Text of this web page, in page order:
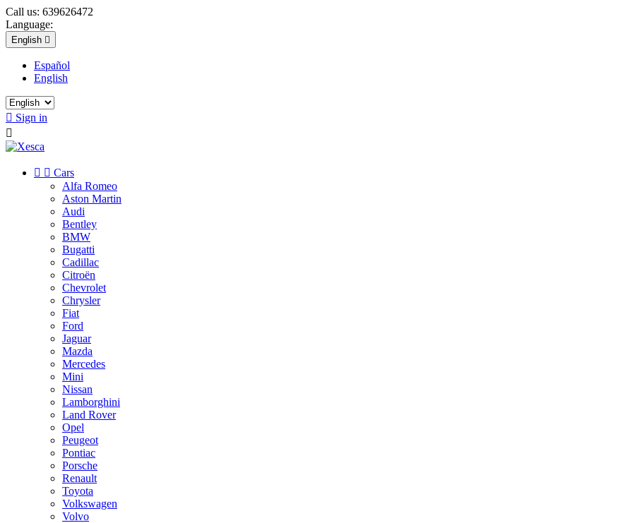
Call us: 639626472
Language:
English 
Español
English
 Sign in

  Cars
Alfa Romeo
Aston Martin
Audi
Bentley
BMW
Bugatti
Cadillac
Citroën
Chevrolet
Chrysler
Fiat
Ford
Jaguar
Mazda
Mercedes
Mini
Nissan
Lamborghini
Land Rover
Opel
Peugeot
Pontiac
Porsche
Renault
Toyota
Volkswagen
Volvo